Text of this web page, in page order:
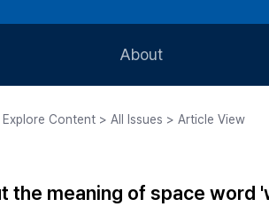
About
Journal Staff
Explore Content > All Issues > Article View
the meaning of space word